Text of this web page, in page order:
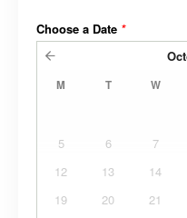
Choose a Date *
M T W
5
6 7
12
13 14
19
20 21